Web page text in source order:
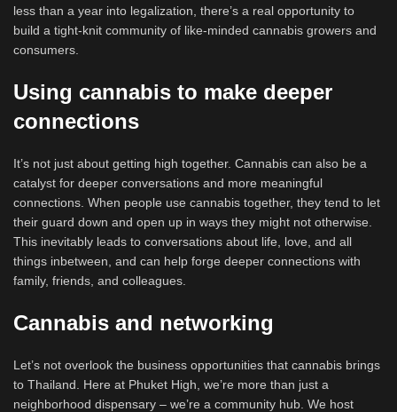
less than a year into legalization, there’s a real opportunity to
build a tight-knit community of like-minded cannabis growers and
consumers.
Using cannabis to make deeper
connections
It’s not just about getting high together. Cannabis can also be a
catalyst for deeper conversations and more meaningful
connections. When people use cannabis together, they tend to let
their guard down and open up in ways they might not otherwise.
This inevitably leads to conversations about life, love, and all
things inbetween, and can help forge deeper connections with
family, friends, and colleagues.
Cannabis and networking
Let’s not overlook the business opportunities that cannabis brings
to Thailand. Here at Phuket High, we’re more than just a
neighborhood dispensary – we’re a community hub. We host